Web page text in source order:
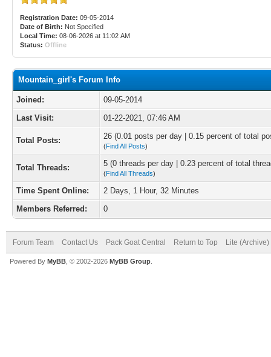
Registration Date: 09-05-2014
Date of Birth: Not Specified
Local Time: 08-06-2026 at 11:02 AM
Status: Offline
Mountain_girl's Forum Info
Joined:
09-05-2014
Last Visit:
01-22-2021, 07:46 AM
Total Posts: 26 (0.01 posts per day | 0.15 percent of total
(Find All Posts)
Total Threads: 5 (0 threads per day | 0.23 percent of total
(Find All Threads)
Time Spent Online:
2 Days, 1 Hour, 32 Minutes
Members Referred:
0
Forum Team Contact Us Pack Goat Central Return to Top Lite
Powered By MyBB , © 2002-2026 MyBB Group